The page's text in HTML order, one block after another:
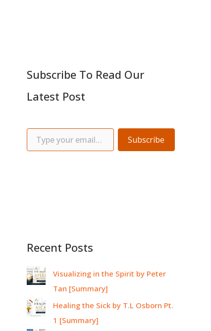
Subscribe To Read Our
Latest Post
Subscribe
Recent Posts
Visualizing in the Spirit by Peter
Tan [Summary]
Healing the Sick by T.L Osborn Pt.
1 [Summary]